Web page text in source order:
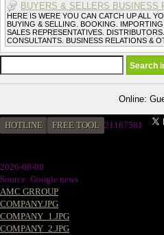
BUYERS & SELLERS BUSINESS
HERE IS WERE YOU CAN CATCH UP ALL
BUYING & SELLING. BOOKING.
SALES REPRESENTATIVES.
CONSULTANTS. BUSINESS RELATIONS &
Online:
HOTLINE FREE TOOL 21187581
2026-08-08
Source: Google news
AMC GRROUP
COMPANY.JPG
COMPANY_1.JPG
COMPANY_2.JPG